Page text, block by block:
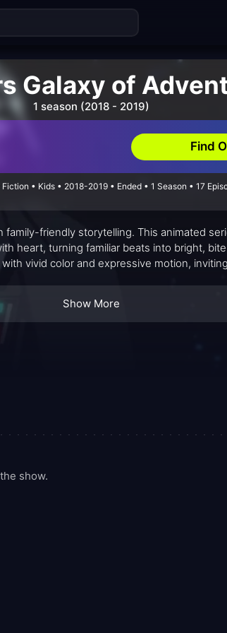
Galaxy of
1 season (2018 - 2019)
Find
• Kids • 2018-2019 • Ended • 1 Season • 17
friendly storytelling. This animated
heart, turning familiar beats into bright,
vivid color and expressive motion,
the galaxy faces cosmic challenges.
seem reachable rather than distant.
Show More
show.